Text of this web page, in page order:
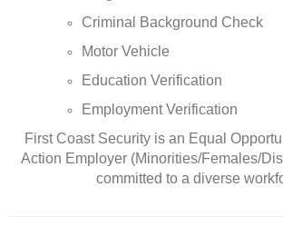
Criminal Background Check
Motor Vehicle
Education Verification
Employment Verification
First Coast Security is an Equal
Action Employer (Minorities/Females/
committed to a diverse